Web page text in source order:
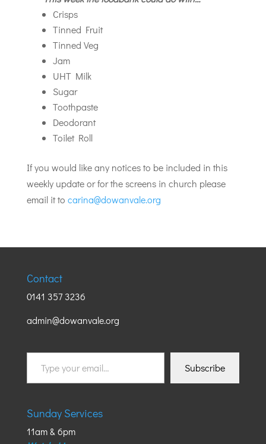
Crisps
Tinned Fruit
Tinned Veg
Jam
UHT Milk
Sugar
Toothpaste
Deodorant
Toilet Roll
If you would like any notices to be included in this
weekly update or for the screens in church please
email it to carina@dowanvale.org
Contact
0141 357 3236
admin@dowanvale.org
your
email…
Subscribe
Sunday Services
11am & 6pm